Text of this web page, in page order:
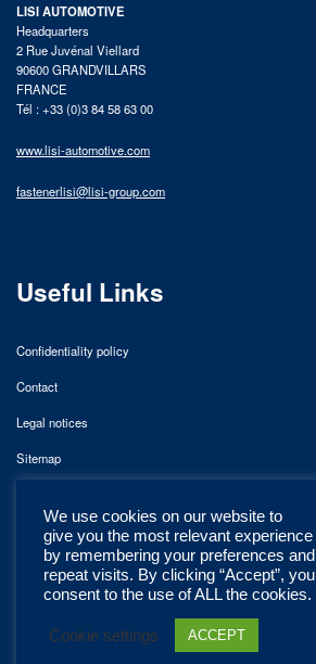
LISI AUTOMOTIVE
Headquarters
2 Rue Juvénal Viellard
90600 GRANDVILLARS
FRANCE
Tél : +33 (0)3 84 58 63 00
www.lisi-automotive.com
fastenerlisi@lisi-group.com
Useful Links
Confidentiality policy
Contact
Legal notices
Sitemap
We use cookies on our website to
give you the most relevant experience
by remembering your preferences and
repeat visits. By clicking “Accept”, you
consent to the use of ALL the cookies.
Cookie settings ACCEPT